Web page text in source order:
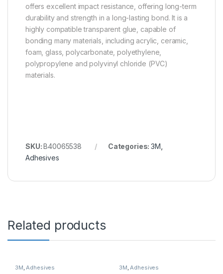
offers excellent impact resistance, offering long-term
durability and strength in a long-lasting bond. It is a
highly compatible transparent glue, capable of
bonding many materials, including acrylic, ceramic,
foam, glass, polycarbonate, polyethylene,
polypropylene and polyvinyl chloride (PVC)
materials.
SKU:B40065538 Categories:3M
Adhesives
Related products
3M,Adhesives 3M,Adhesives